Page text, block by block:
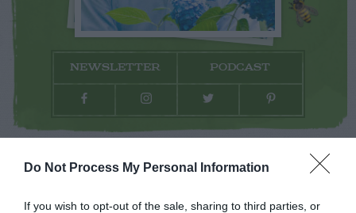
Do Not Process My Personal Information
If you wish to opt-out of the sale, sharing to third parties, or
NEWSLETTER PODCAST